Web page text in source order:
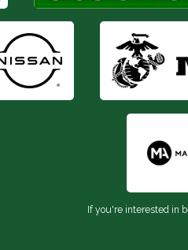
If you're interested in